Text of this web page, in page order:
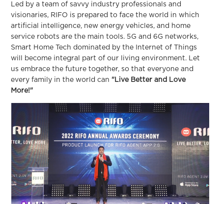
Led by a team of savvy industry professionals and
visionaries, RIFO is prepared to face the world in which
artificial intelligence, new energy vehicles, and home
service robots are the main tools. 5G and 6G networks,
Smart Home Tech dominated by the Internet of Things
will become integral part of our living environment. Let
us embrace the future together, so that everyone and
every family in the world can "Live Better and Love
More!"